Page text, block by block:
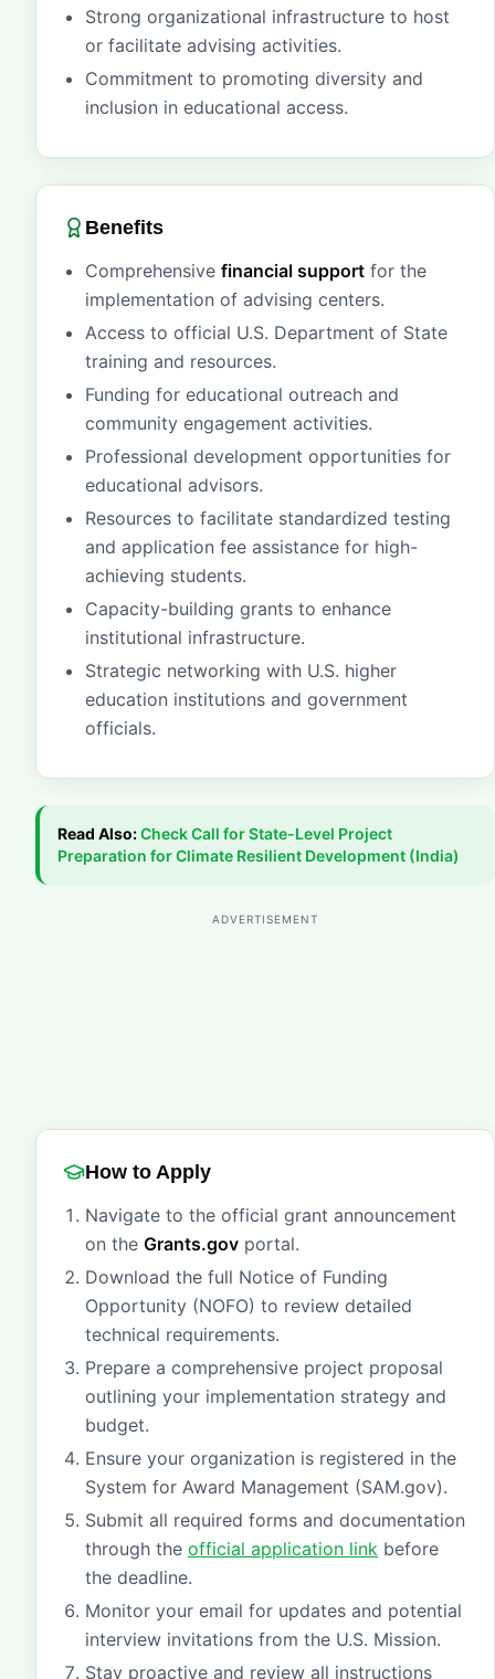
Strong organizational infrastructure to host
or facilitate advising activities.
Commitment to promoting diversity and
inclusion in educational access.
Benefits
Comprehensive financial support for the
implementation of advising centers.
Access to official U.S. Department of State
training and resources.
Funding for educational outreach and
community engagement activities.
Professional development opportunities for
educational advisors.
Resources to facilitate standardized testing
and application fee assistance for high-
achieving students.
Capacity-building grants to enhance
institutional infrastructure.
Strategic networking with U.S. higher
education institutions and government
officials.
Read Also:CheckCall for State-Level Project
Preparation for Climate Resilient Development (India)
ADVERTISEMENT
How to Apply
Navigate to the official grant announcement
on the Grants.gov portal.
Download the full Notice of Funding
Opportunity (NOFO) to review detailed
technical requirements.
Prepare a comprehensive project proposal
outlining your implementation strategy and
budget.
Ensure your organization is registered in the
System for Award Management (SAM.gov).
Submit all required forms and documentation
through the official application link before
the deadline.
Monitor your email for updates and potential
interview invitations from the U.S. Mission.
Stay proactive and review all instructions